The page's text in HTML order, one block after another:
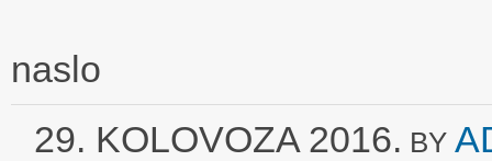
naslo
29. KOLOVOZA 2016. BY